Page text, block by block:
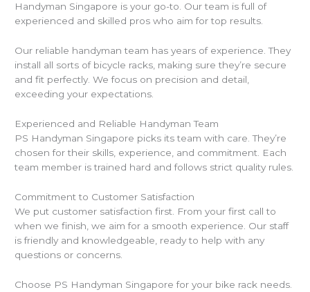
Handyman Singapore is your go-to. Our team is full of
experienced and skilled pros who aim for top results.
Our reliable handyman team has years of experience. They
install all sorts of bicycle racks, making sure they’re secure
and fit perfectly. We focus on precision and detail,
exceeding your expectations.
Experienced and Reliable Handyman Team
PS Handyman Singapore picks its team with care. They’re
chosen for their skills, experience, and commitment. Each
team member is trained hard and follows strict quality rules.
Commitment to Customer Satisfaction
We put customer satisfaction first. From your first call to
when we finish, we aim for a smooth experience. Our staff
is friendly and knowledgeable, ready to help with any
questions or concerns.
Choose PS Handyman Singapore for your bike rack needs.